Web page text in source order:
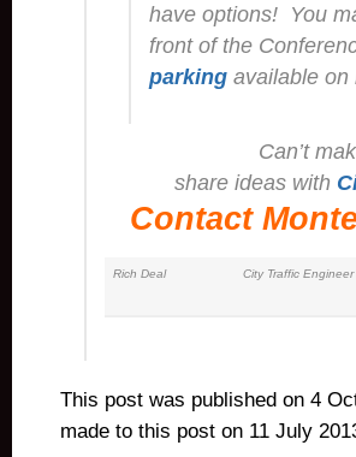
have options! You
front of the
parking available on
Can’t
share ideas with
Contact
Rich Deal City Traffic Engineer
This post was published on 4
made to this post on 11 July